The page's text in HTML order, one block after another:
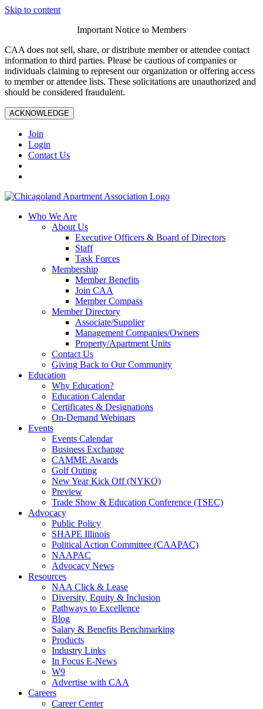
Skip to content
Important Notice to Members
CAA does not sell, share, or distribute member or attendee contact
information to third parties. Please be cautious of companies or
individuals claiming to represent our organization or offering access
to member or attendee lists. These solicitations are unauthorized and
should be considered fraudulent.
ACKNOWLEDGE
Join
Login
Contact Us
Who We Are
About Us
Executive Officers & Board of Directors
Staff
Task Forces
Membership
Member Benefits
Join CAA
Member Compass
Member Directory
Associate/Supplier
Management Companies/Owners
Property/Apartment Units
Contact Us
Giving Back to Our Community
Education
Why Education?
Education Calendar
Certificates & Designations
On-Demand Webinars
Events
Events Calendar
Business Exchange
CAMME Awards
Golf Outing
New Year Kick Off (NYKO)
Preview
Trade Show & Education Conference (TSEC)
Advocacy
Public Policy
SHAPE Illinois
Political Action Committee (CAAPAC)
NAAPAC
Advocacy News
Resources
NAA Click & Lease
Diversity, Equity & Inclusion
Pathways to Excellence
Blog
Salary & Benefits Benchmarking
Products
Industry Links
In Focus E-News
W9
Advertise with CAA
Careers
Career Center